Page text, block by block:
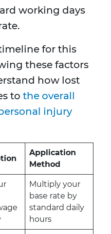
working days
for this
these factors
how lost
to the overall
injury
Application
Method
Multiply your
base rate by
standard daily
hours